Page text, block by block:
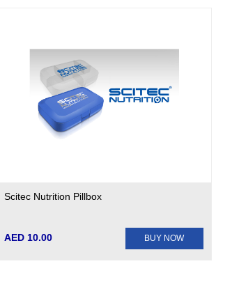
Scitec Nutrition Pillbox
AED 10.00 BUY NOW